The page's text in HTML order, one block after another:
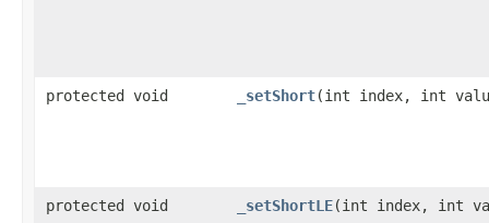
protected void _setShort​(int index, int
protected void _setShortLE​(int index, int